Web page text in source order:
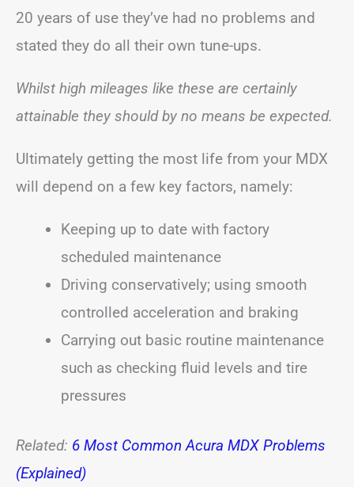
20 years of use they’ve had no problems and
stated they do all their own tune-ups.
Whilst high mileages like these are certainly
attainable they should by no means be expected.
Ultimately getting the most life from your MDX
will depend on a few key factors, namely:
Keeping up to date with factory
scheduled maintenance
Driving conservatively; using smooth
controlled acceleration and braking
Carrying out basic routine maintenance
such as checking fluid levels and tire
pressures
Related: 6 Most Common Acura MDX Problems
(Explained)